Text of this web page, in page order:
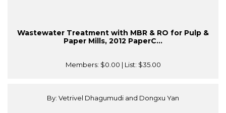
Wastewater Treatment with MBR & RO for Pulp &
Paper Mills, 2012 PaperC...
Members: $0.00 | List: $35.00
By: Vetrivel Dhagumudi and Dongxu Yan